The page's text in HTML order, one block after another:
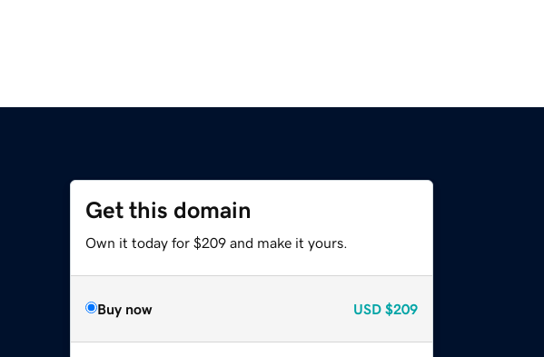
Get this domain
Own it today for $209 and make it yours.
Buy now USD $209